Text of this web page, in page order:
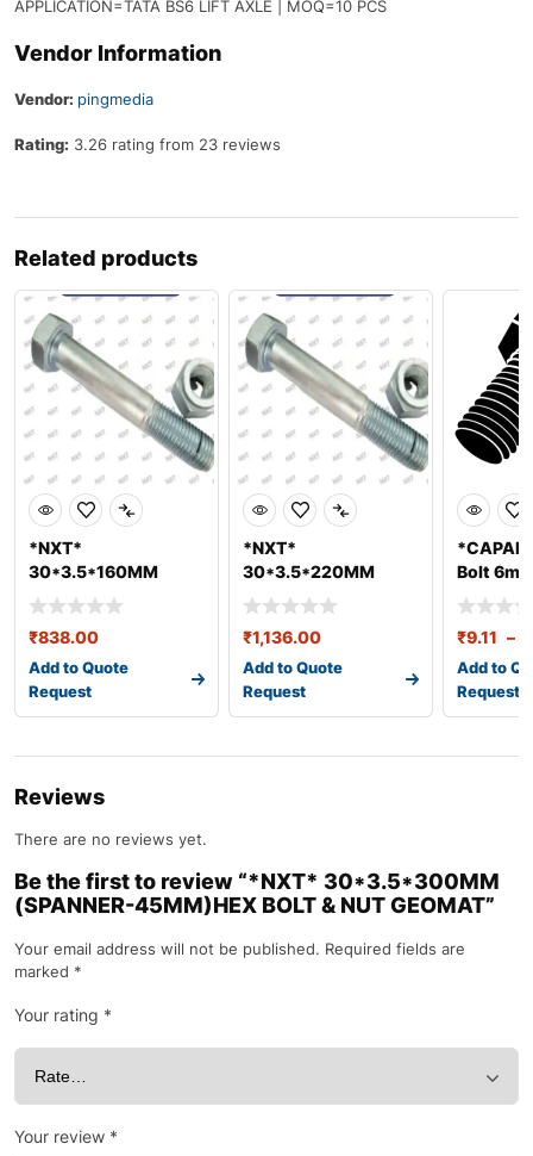
APPLICATION=TATA BS6 LIFT AXLE | MOQ=10 PCS
Vendor Information
Vendor: pingmedia
Rating: 3.26 rating from 23 reviews
Related products
*NXT*
30*3.5*160MM
(SPANNER-
45MM)HEX BOLT &
NUT GEO
₹838.00
Add to Quote
Request
*NXT*
30*3.5*220MM
(SPANNER-
45MM)HEX BOLT &
NUT GEO
₹1,136.00
Add to Quote
Request
Bolt
₹9.11 –
Add to
Request
Reviews
There are no reviews yet.
Be the first to review “*NXT* 30*3.5*300MM
(SPANNER-45MM)HEX BOLT & NUT GEOMAT”
Your email address will not be published. Required fields are
marked *
Your rating *
Your review *